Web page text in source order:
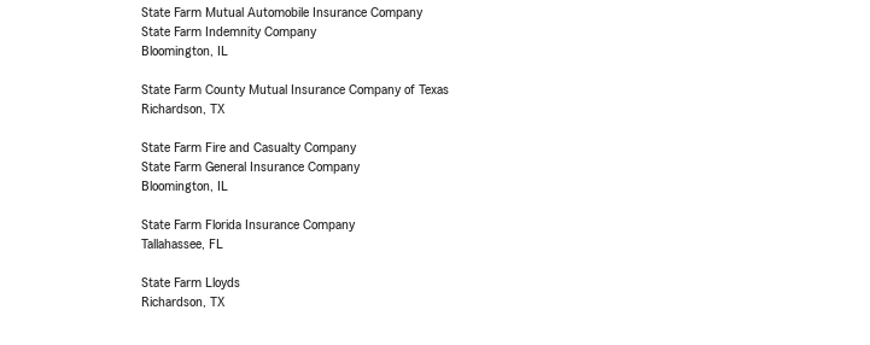
State Farm Mutual Automobile Insurance Company
State Farm Indemnity Company
Bloomington, IL
State Farm County Mutual Insurance Company of Texas
Richardson, TX
State Farm Fire and Casualty Company
State Farm General Insurance Company
Bloomington, IL
State Farm Florida Insurance Company
Tallahassee, FL
State Farm Lloyds
Richardson, TX